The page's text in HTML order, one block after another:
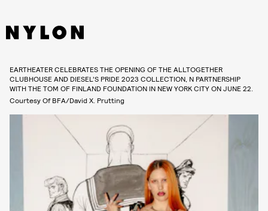
EARTHEATER CELEBRATES THE OPENING OF THE ALLTOGETHER
CLUBHOUSE AND DIESEL’S PRIDE 2023 COLLECTION, N PARTNERSHIP
WITH THE TOM OF FINLAND FOUNDATION IN NEW YORK CITY ON JUNE 22.
Courtesy Of BFA/David X. Prutting